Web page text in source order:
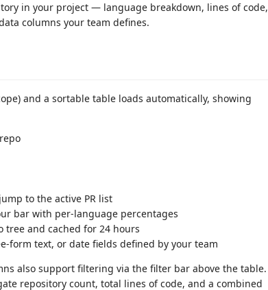
in your project — language breakdown, lines of code,
columns your team defines.
and a sortable table loads automatically, showing
to the active PR list
bar with per-language percentages
and cached for 24 hours
form text, or date fields defined by your team
also support filtering via the filter bar above the table.
repository count, total lines of code, and a combined